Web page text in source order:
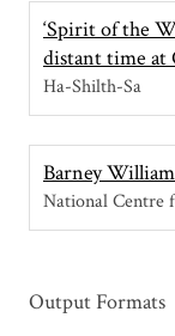
‘Spirit of the
distant time at
Ha-Shilth-Sa
Barney
National Centre
Output Formats